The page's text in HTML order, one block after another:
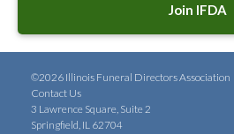
Join IFDA
©2026 Illinois Funeral Directors Association
Contact Us
3 Lawrence Square, Suite 2
Springfield, IL 62704